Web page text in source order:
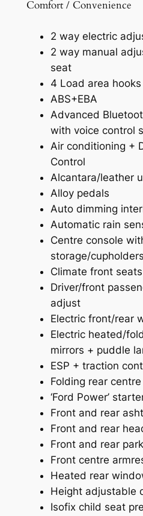
Comfort / Convenience
2 way electric
2 way manual
seat
4 Load area hooks
ABS+EBA
Advanced
with voice control
Air conditioning +
Control
Alcantara/leather
Alloy pedals
Auto dimming
Automatic rain
Centre console
storage/cupholders
Climate front seats
Driver/front
adjust
Electric front/rear
Electric heated/
mirrors + puddle
ESP + traction
Folding rear
‘Ford Power’
Front and rear
Front and rear
Front and rear
Front centre
Heated rear
Height adjustable
Isofix child seat